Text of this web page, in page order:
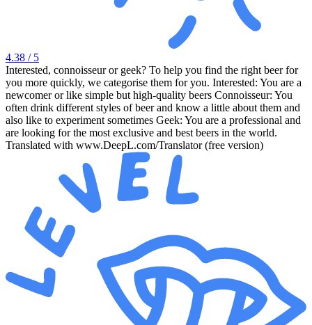
4.38 / 5
Interested, connoisseur or geek? To help you find the right beer for
you more quickly, we categorise them for you. Interested: You are a
newcomer or like simple but high-quality beers Connoisseur: You
often drink different styles of beer and know a little about them and
also like to experiment sometimes Geek: You are a professional and
are looking for the most exclusive and best beers in the world.
Translated with www.DeepL.com/Translator (free version)